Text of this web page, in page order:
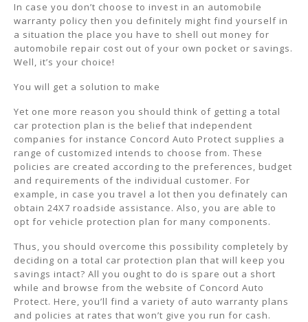
In case you don’t choose to invest in an automobile
warranty policy then you definitely might find yourself in
a situation the place you have to shell out money for
automobile repair cost out of your own pocket or savings.
Well, it’s your choice!
You will get a solution to make
Yet one more reason you should think of getting a total
car protection plan is the belief that independent
companies for instance Concord Auto Protect supplies a
range of customized intends to choose from. These
policies are created according to the preferences, budget
and requirements of the individual customer. For
example, in case you travel a lot then you definately can
obtain 24X7 roadside assistance. Also, you are able to
opt for vehicle protection plan for many components.
Thus, you should overcome this possibility completely by
deciding on a total car protection plan that will keep you
savings intact? All you ought to do is spare out a short
while and browse from the website of Concord Auto
Protect. Here, you’ll find a variety of auto warranty plans
and policies at rates that won’t give you run for cash.